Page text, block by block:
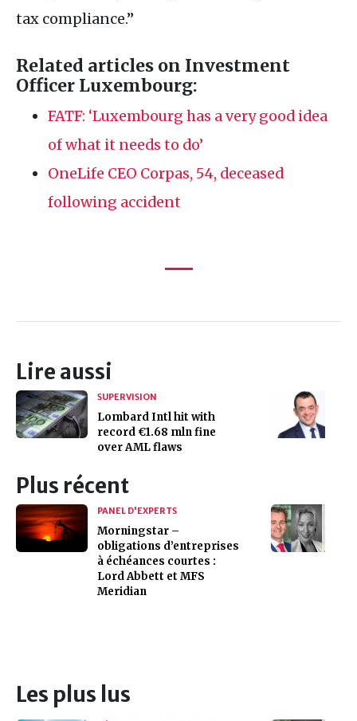
tax compliance.”
Related articles on Investment
Officer Luxembourg:
FATF: ‘Luxembourg has a very good idea
of what it needs to do’
OneLife CEO Corpas, 54, deceased
following accident
Lire aussi
SUPERVISION
Lombard Intl hit with
record €1.68 mln fine
over AML flaws
Plus récent
PANEL D'EXPERTS
Morningstar –
obligations d’entreprises
à échéances courtes :
Lord Abbett et MFS
Meridian
Les plus lus